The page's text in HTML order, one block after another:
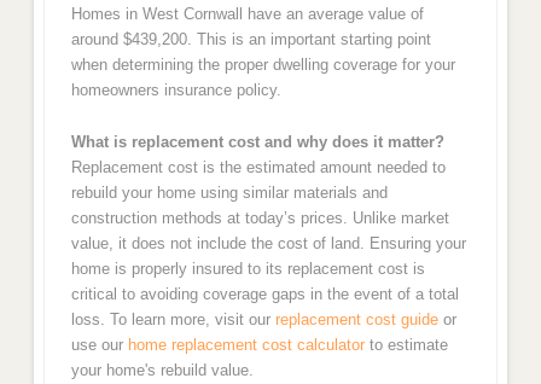
Homes in West Cornwall have an average value of
around $439,200. This is an important starting point
when determining the proper dwelling coverage for your
homeowners insurance policy.
What is replacement cost and why does it matter?
Replacement cost is the estimated amount needed to
rebuild your home using similar materials and
construction methods at today’s prices. Unlike market
value, it does not include the cost of land. Ensuring your
home is properly insured to its replacement cost is
critical to avoiding coverage gaps in the event of a total
loss. To learn more, visit our replacement cost guideor
use our home replacement cost calculatorto estimate
your home's rebuild value.